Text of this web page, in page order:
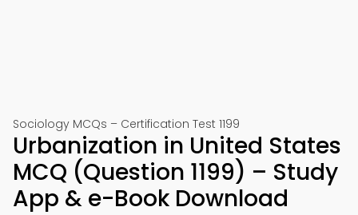
Sociology MCQs – Certification Test 1199
Urbanization in United States
MCQ (Question 1199) – Study
App & e-Book Download